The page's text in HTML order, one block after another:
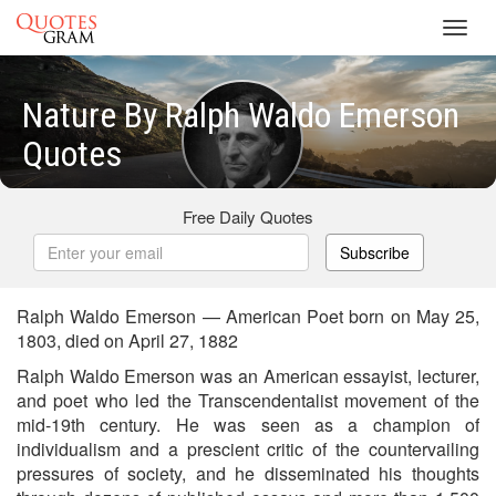
Nature By Ralph Waldo Emerson
Quotes
Free Daily Quotes
Subscribe
Ralph Waldo Emerson — American Poet born on May 25,
1803, died on April 27, 1882
Ralph Waldo Emerson was an American essayist, lecturer,
and poet who led the Transcendentalist movement of the
mid-19th century. He was seen as a champion of
individualism and a prescient critic of the countervailing
pressures of society, and he disseminated his thoughts